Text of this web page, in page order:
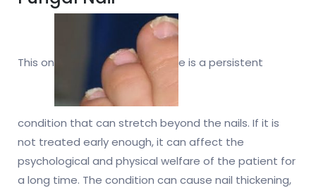
This on e is a persistent
condition that can stretch beyond the nails. If it is
not treated early enough, it can affect the
psychological and physical welfare of the patient for
a long time. The condition can cause nail thickening,